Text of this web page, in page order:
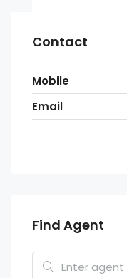
Contact
Mobile
Email
Find Agent